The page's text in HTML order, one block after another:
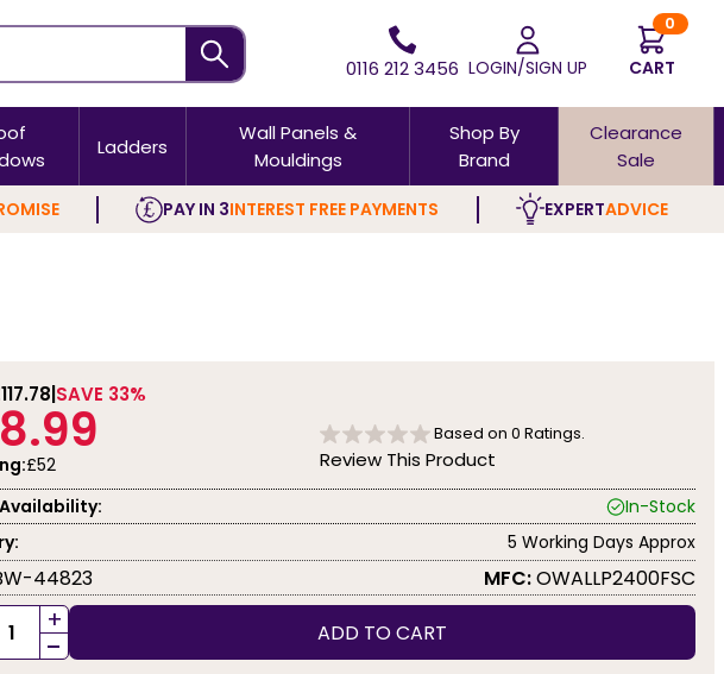
0116 212 3456 LOGIN/SIGN UP
0
CART
Ladders
Wall Panels &
Mouldings
Shop By
Brand
Clearance
Sale
PAY IN 3INTEREST FREE PAYMENTS EXPERTADVICE
117.78 SAVE 33%
£52
Based on 0 Ratings.
Review This Product
In-Stock
5 Working Days Approx
44823 MFC:OWALLP2400FSC
+
- ADD TO CART